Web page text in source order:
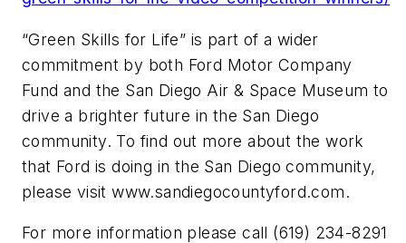
“Green Skills for Life” is part of a wider
commitment by both Ford Motor Company
Fund and the San Diego Air & Space Museum to
drive a brighter future in the San Diego
community. To find out more about the work
that Ford is doing in the San Diego community,
please visit www.sandiegocountyford.com.
For more information please call (619) 234-8291